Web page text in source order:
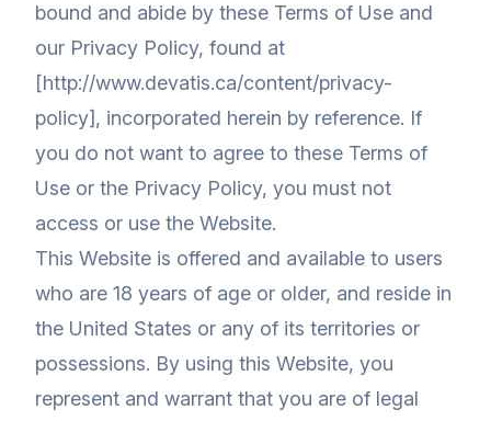
bound and abide by these Terms of Use and
our Privacy Policy, found at
[http://www.devatis.ca/content/privacy-
policy], incorporated herein by reference. If
you do not want to agree to these Terms of
Use or the Privacy Policy, you must not
access or use the Website.
This Website is offered and available to users
who are 18 years of age or older, and reside in
the United States or any of its territories or
possessions. By using this Website, you
represent and warrant that you are of legal